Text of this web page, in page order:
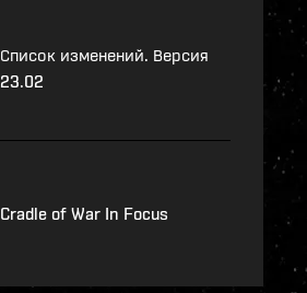
Список изменений. Версия
23.02
Cradle of War In Focus